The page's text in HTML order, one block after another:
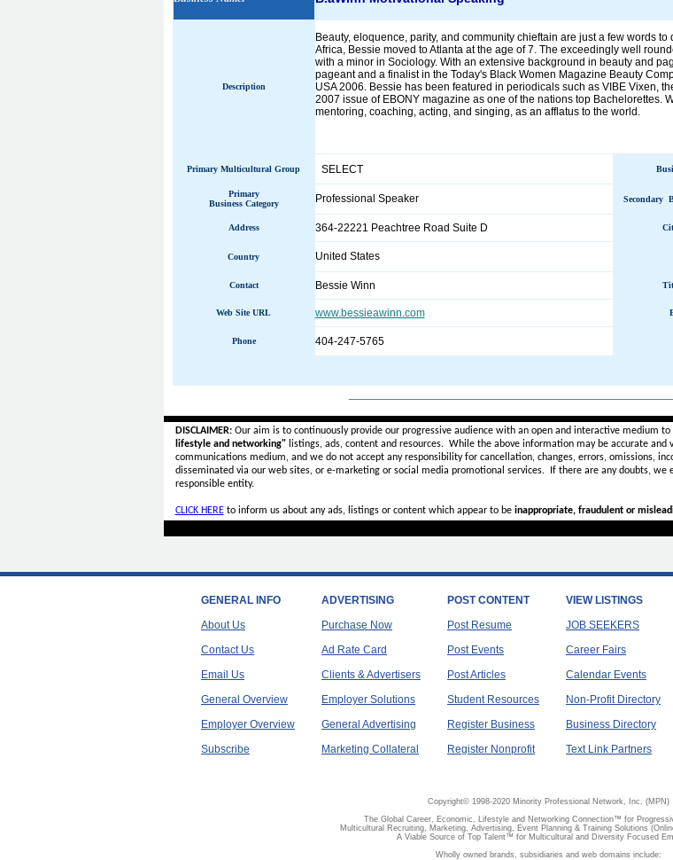
Description
Beauty, eloquence, parity, and community chieftain are just a few words
Africa, Bessie moved to Atlanta at the age of 7. The exceedingly well
with a minor in Sociology. With an extensive background in beauty and
pageant and a finalist in the Today's Black Women Magazine Beauty
USA 2006. Bessie has been featured in periodicals such as VIBE Vixen,
2007 issue of EBONY magazine as one of the nations top Bachelorettes.
mentoring, coaching, acting, and singing, as an afflatus to the world.
Primary Multicultural Group SELECT
Primary
Business Category
Professional Speaker Secondary
Address 364-22221 Peachtree Road Suite D
Country United States
Contact Bessie Winn
Web Site URL www.bessieawinn.com
Phone 404-247-5765
DISCLAIMER:Our aim is to continuously provide our progressive audience with an open and interactive medium
lifestyle and networking"listings, ads, content and resources. While the above information may be accurate
communications medium, and we do not accept anyresponsibility for cancellation, changes, errors, omissions,
disseminated via our web sites, or e-marketing or social media promotional services.
If there are any doubts, we
responsible entity.
CLICK HEREto inform us about any ads, listings or content which appear to be inappropriate, fraudulent or
GENERAL INFO
About Us
Contact Us
Email Us
General Overview
Employer Overview
Subscribe
ADVERTISING
Purchase Now
Ad Rate Card
Clients & Advertisers
Employer Solutions
General Advertising
Marketing Collateral
POST CONTENT
Post Resume
Post Events
Post Articles
Student Resources
Register Business
Register Nonprofit
VIEW LISTINGS
JOB SEEKERS
Career Fairs
Calendar Events
Non-Profit Directory
Business Directory
Text Link Partners
Copyright© 1998-2020 Minority Professional Network, Inc. (MPN)
The Global Career, Economic, Lifestyle and Networking Connection™ for
Multicultural Recruiting, Marketing, Advertising, Event Planning & Training Solutions
A Viable Source of Top Talent™ for Multicultural and Diversity Focused
Wholly owned brands, subsidiaries and web domains include: